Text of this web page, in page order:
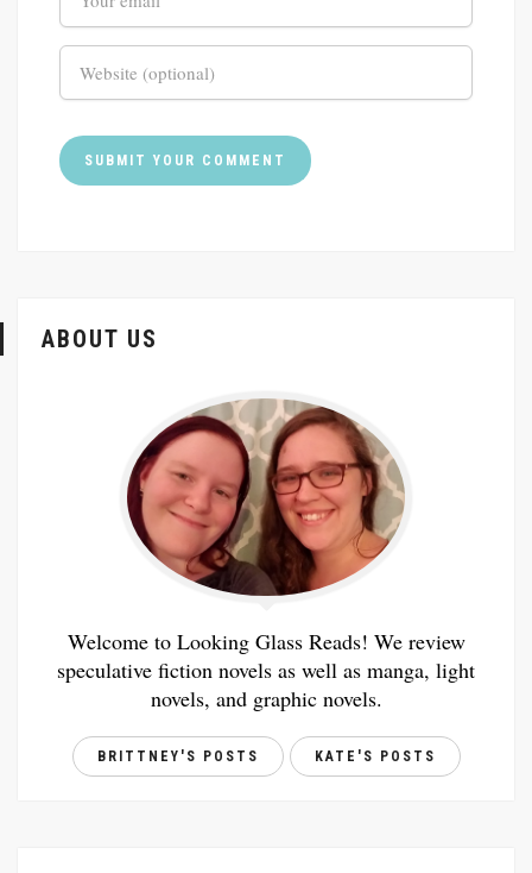
ABOUT US
Welcome to Looking Glass Reads! We review
speculative fiction novels as well as manga, light
novels, and graphic novels.
BRITTNEY'S POSTS KATE'S POSTS